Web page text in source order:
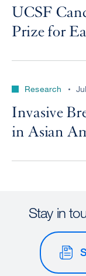
UCSF
Prize for
Research
Invasive
in Asian
Stay in